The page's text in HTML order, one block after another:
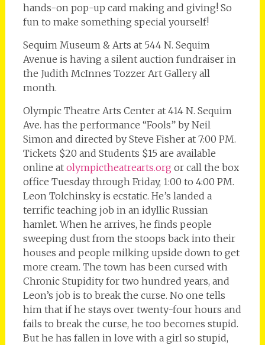
hands-on pop-up card making and giving! So
fun to make something special yourself!
Sequim Museum & Arts at 544 N. Sequim
Avenue is having a silent auction fundraiser in
the Judith McInnes Tozzer Art Gallery all
month.
Olympic Theatre Arts Center at 414 N. Sequim
Ave. has the performance “Fools” by Neil
Simon and directed by Steve Fisher at 7:00 PM.
Tickets $20 and Students $15 are available
online at olympictheatrearts.org or call the box
office Tuesday through Friday, 1:00 to 4:00 PM.
Leon Tolchinsky is ecstatic. He’s landed a
terrific teaching job in an idyllic Russian
hamlet. When he arrives, he finds people
sweeping dust from the stoops back into their
houses and people milking upside down to get
more cream. The town has been cursed with
Chronic Stupidity for two hundred years, and
Leon’s job is to break the curse. No one tells
him that if he stays over twenty-four hours and
fails to break the curse, he too becomes stupid.
But he has fallen in love with a girl so stupid,